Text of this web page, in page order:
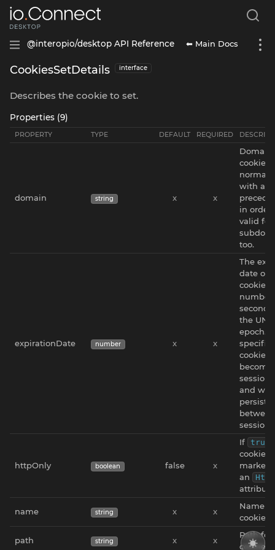
@interopio/desktop API Reference ⬅ Main Docs
CookiesSetDetails interface
Describes the cookie to set.
Properties (9)
PROPERTY TYPE DEFAULT REQUIRED
domain string x x
Domain
cookie.
with a
in order
valid for
too.
expirationDate number x x
The
date of
cookie
number
the
epoch.
cookie
become
session
and
between
httpOnly boolean false x
If true
cookie
marked
an
name string x x
Name
cookie.
path string x x
Path for
cookie.